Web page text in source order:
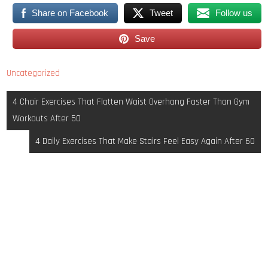
Share on Facebook Tweet Follow us
Save
Uncategorized
Post
navigation
4 Chair Exercises That Flatten Waist Overhang Faster Than Gym
Workouts After 50
4 Daily Exercises That Make Stairs Feel Easy Again After 60